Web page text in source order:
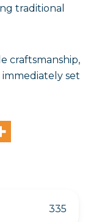
traditional
craftsmanship,
set
335